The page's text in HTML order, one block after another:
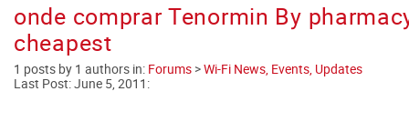
onde comprar Tenormin By
cheapest
1 posts by 1 authors in: Forums >Wi-Fi News, Events, Updates
Last Post:June 5, 2011 :